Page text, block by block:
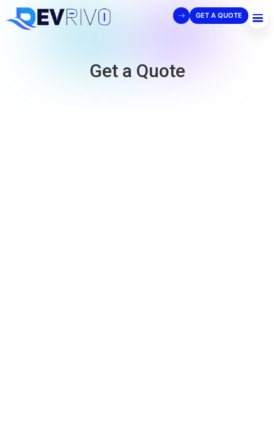
GET A QUOTE
Get a Quote